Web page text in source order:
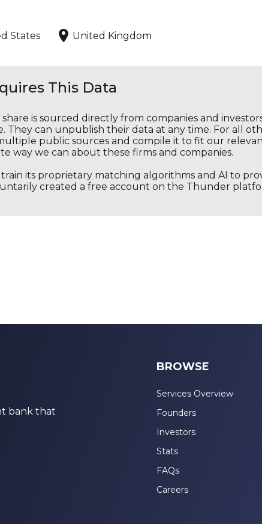
States United Kingdom
This Data
is sourced directly from companies and
They can unpublish their data at any time. For all
public sources and compile it to fit our
way we can about these firms and companies.
its proprietary matching algorithms and AI to
created a free account on the Thunder
bank that
BROWSE
Services Overview
Founders
Investors
Stats
FAQs
Careers